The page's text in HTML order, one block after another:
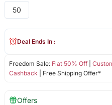
50
Freedom Sale: Flat 50% Off|
Cashback | Free Shipping Offer*
Deal Ends In :
Offers